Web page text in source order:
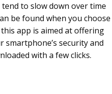
to slow down over time
be found when you choose
app is aimed at offering
security and
with a few clicks.